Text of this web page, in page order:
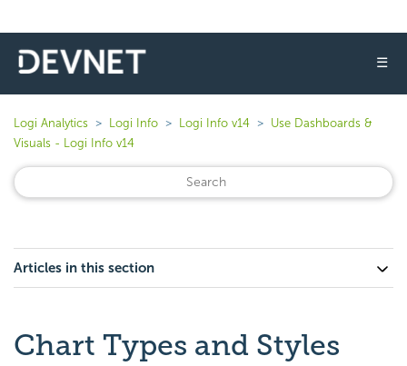
☰
Logi Analytics Logi Info Logi Info v14
Use Dashboards &
Visuals - Logi Info v14
Articles in this section
Chart Types and Styles